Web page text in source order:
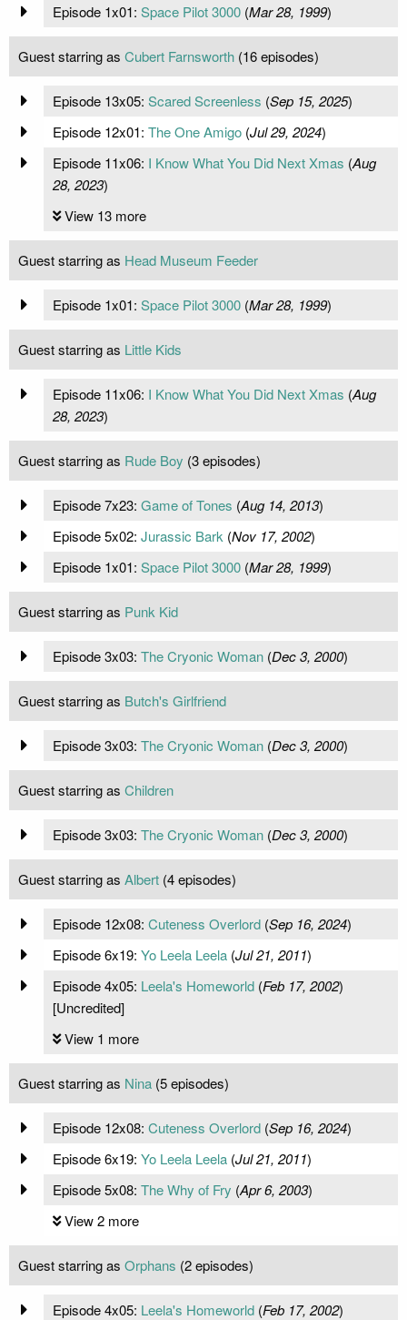
Episode 1x01: Space Pilot 3000(Mar 28, 1999)
Guest starring as Cubert Farnsworth (16 episodes)
Episode 13x05: Scared Screenless (Sep 15, 2025)
Episode 12x01: The One Amigo(Jul 29, 2024)
Episode 11x06: I Know What You Did Next Xmas (Aug
28, 2023)
View 13 more
Guest starring as Head Museum Feeder
Episode 1x01: Space Pilot 3000(Mar 28, 1999)
Guest starring as Little Kids
Episode 11x06: I Know What You Did Next Xmas (Aug
28, 2023)
Guest starring as Rude Boy (3 episodes)
Episode 7x23: Game of Tones (Aug 14, 2013)
Episode 5x02: Jurassic Bark (Nov 17, 2002)
Episode 1x01: Space Pilot 3000(Mar 28, 1999)
Guest starring as Punk Kid
Episode 3x03: The Cryonic Woman(Dec 3, 2000)
Guest starring as Butch's Girlfriend
Episode 3x03: The Cryonic Woman(Dec 3, 2000)
Guest starring as Children
Episode 3x03: The Cryonic Woman(Dec 3, 2000)
Guest starring as Albert (4 episodes)
Episode 12x08: Cuteness Overlord(Sep 16, 2024)
Episode 6x19: Yo Leela Leela(Jul 21, 2011)
Episode 4x05: Leela's Homeworld(Feb 17, 2002)
[Uncredited]
View 1 more
Guest starring as Nina (5 episodes)
Episode 12x08: Cuteness Overlord(Sep 16, 2024)
Episode 6x19: Yo Leela Leela(Jul 21, 2011)
Episode 5x08: The Why of Fry (Apr 6, 2003)
View 2 more
Guest starring as Orphans (2 episodes)
Episode 4x05: Leela's Homeworld(Feb 17, 2002)